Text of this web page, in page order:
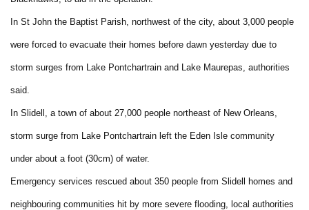
In St John the Baptist Parish, northwest of the city, about 3,000 people
were forced to evacuate their homes before dawn yesterday due to
storm surges from Lake Pontchartrain and Lake Maurepas, authorities
said.
In Slidell, a town of about 27,000 people northeast of New Orleans,
storm surge from Lake Pontchartrain left the Eden Isle community
under about a foot (30cm) of water.
Emergency services rescued about 350 people from Slidell homes and
neighbouring communities hit by more severe flooding, local authorities